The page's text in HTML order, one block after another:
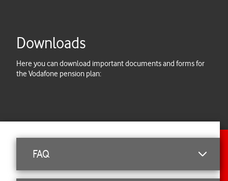
Downloads
Here you can download important documents and forms for
the Vodafone pension plan:
FAQ